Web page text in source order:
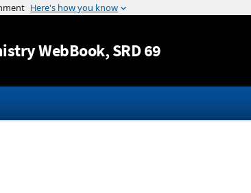
Jump to content
WebBook, SRD 69